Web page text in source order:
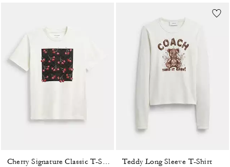
Teddy Long Sleeve T-Shirt